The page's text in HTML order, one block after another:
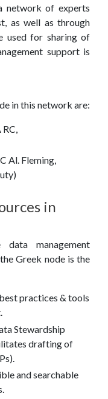
network of experts
as well as through
used for sharing of
support is
in this network are:
Al. Fleming,
in
management
Greek node is the
practices & tools
Stewardship
drafting of
and searchable